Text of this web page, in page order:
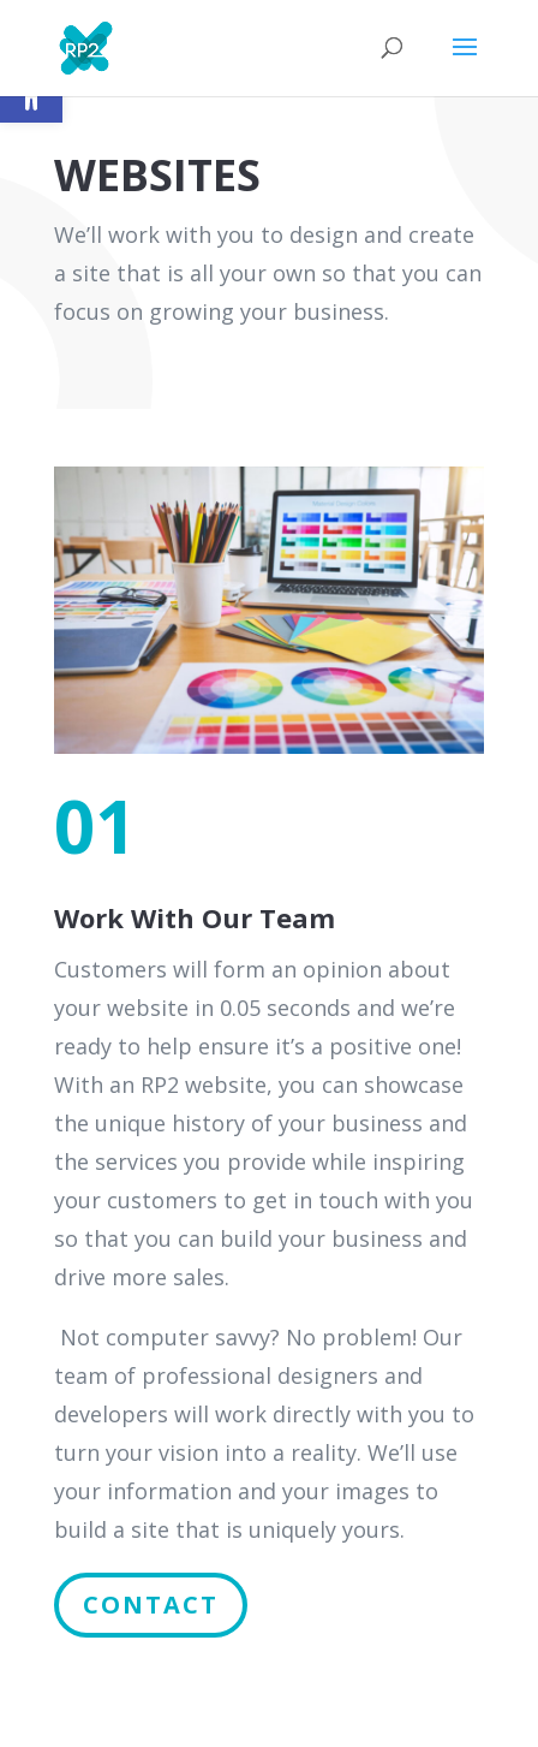
Open toolbar
WEBSITES
We’ll work with you to design and create
a site that is all your own so that you can
focus on growing your business.
01
Work With Our Team
Customers will form an opinion about
your website in 0.05 seconds and we’re
ready to help ensure it’s a positive one!
With an RP2 website, you can showcase
the unique history of your business and
the services you provide while inspiring
your customers to get in touch with you
so that you can build your business and
drive more sales.
Not computer savvy? No problem! Our
team of professional designers and
developers will work directly with you to
turn your vision into a reality. We’ll use
your information and your images to
build a site that is uniquely yours.
CONTACT